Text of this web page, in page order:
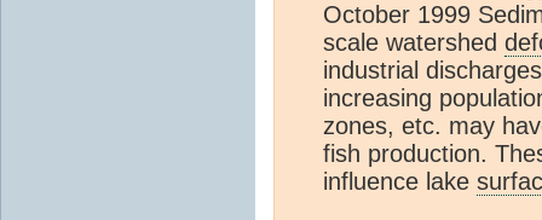
October 1999
scale watershed
industrial
increasing
zones, etc. may
fish production.
influence lake